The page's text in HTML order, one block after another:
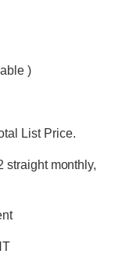
)
List Price.
straight monthly,